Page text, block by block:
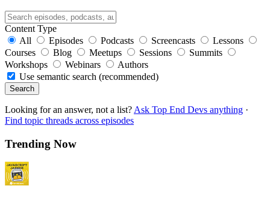
Content Type
All
Episodes Podcasts Screencasts
Lessons
Courses
Blog Meetups Sessions
Summits
Workshops
Webinars
Authors
Use semantic search (recommended)
Search
Looking for an answer, not a list? Ask Top End Devs anything ·
Find topic threads across episodes
Trending Now